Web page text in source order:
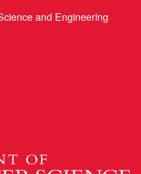
and Engineering